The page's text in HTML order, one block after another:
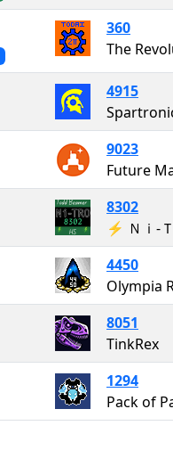
360
The
4915
9023
Future
8302
⚡️ Ｎｉ-
4450
8051
TinkRex
1294
Pack of